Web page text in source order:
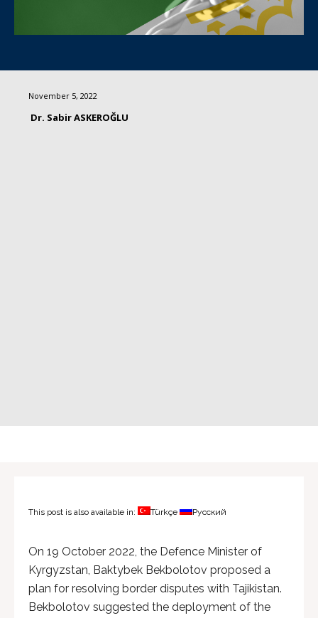
November 5, 2022
Dr. Sabir ASKEROĞLU
This post is also available in: Türkçe Русский
On 19 October 2022, the Defence Minister of
Kyrgyzstan, Baktybek Bekbolotov proposed a
plan for resolving border disputes with Tajikistan.
Bekbolotov suggested the deployment of the